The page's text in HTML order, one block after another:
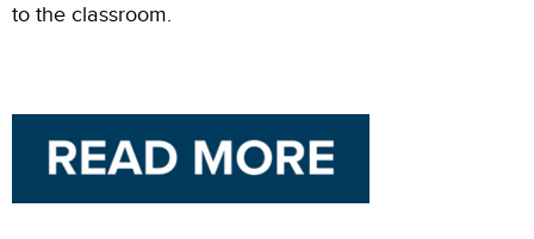
to the classroom.